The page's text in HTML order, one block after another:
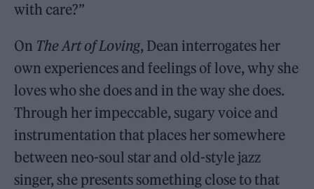
with care?”
On The Art of Loving, Dean interrogates her
own experiences and feelings of love, why she
loves who she does and in the way she does.
Through her impeccable, sugary voice and
instrumentation that places her somewhere
between neo-soul star and old-style jazz
singer, she presents something close to that